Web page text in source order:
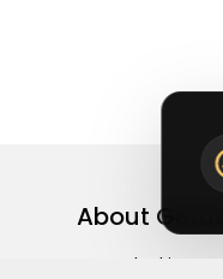
About
Getusdeal is a